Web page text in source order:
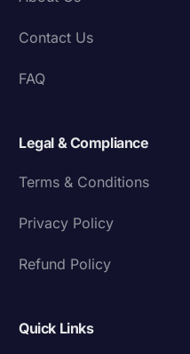
Contact Us
FAQ
Legal & Compliance
Terms & Conditions
Privacy Policy
Refund Policy
Quick Links